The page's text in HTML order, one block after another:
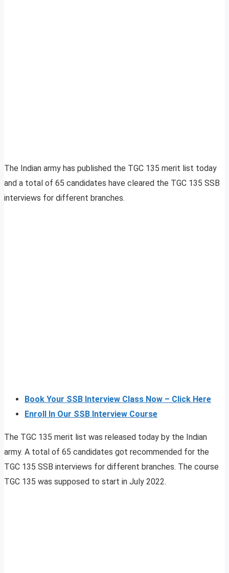
The Indian army has published the TGC 135 merit list today
and a total of 65 candidates have cleared the TGC 135 SSB
interviews for different branches.
Book Your SSB Interview Class Now – Click Here
Enroll In Our SSB Interview Course
The TGC 135 merit list was released today by the Indian
army. A total of 65 candidates got recommended for the
TGC 135 SSB interviews for different branches. The course
TGC 135 was supposed to start in July 2022.